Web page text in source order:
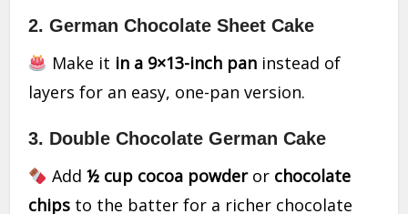
2. German Chocolate Sheet Cake
Make it in a 9×13-inch paninstead of
layers for an easy, one-pan version.
3. Double Chocolate German Cake
Add ½ cup cocoa powderor chocolate
chips to the batter for a richer chocolate